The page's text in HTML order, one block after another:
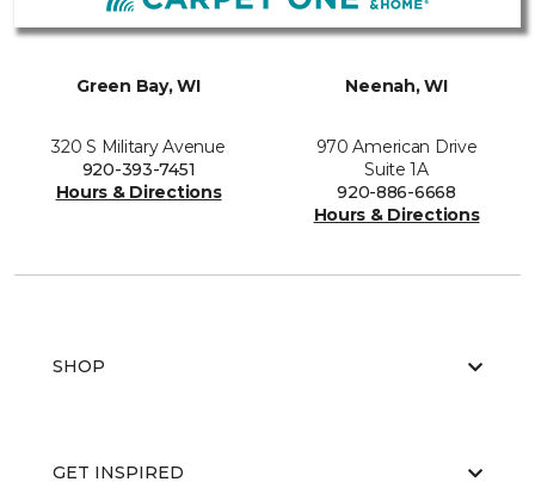
Green Bay, WI
320 S Military Avenue
920-393-7451
Hours & Directions
Neenah, WI
970 American Drive
Suite 1A
920-886-6668
Hours & Directions
SHOP
GET INSPIRED